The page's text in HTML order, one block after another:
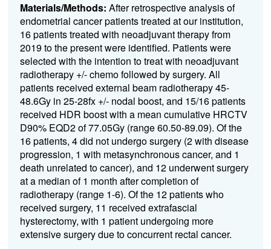
Materials/Methods: After retrospective analysis of
endometrial cancer patients treated at our institution,
16 patients treated with neoadjuvant therapy from
2019 to the present were identified. Patients were
selected with the intention to treat with neoadjuvant
radiotherapy +/- chemo followed by surgery. All
patients received external beam radiotherapy 45-
48.6Gy in 25-28fx +/- nodal boost, and 15/16 patients
received HDR boost with a mean cumulative HRCTV
D90% EQD2 of 77.05Gy (range 60.50-89.09). Of the
16 patients, 4 did not undergo surgery (2 with disease
progression, 1 with metasynchronous cancer, and 1
death unrelated to cancer), and 12 underwent surgery
at a median of 1 month after completion of
radiotherapy (range 1-6). Of the 12 patients who
received surgery, 11 received extrafascial
hysterectomy, with 1 patient undergoing more
extensive surgery due to concurrent rectal cancer.